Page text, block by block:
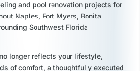
and pool renovation projects for
Naples, Fort Myers, Bonita
Southwest Florida
longer reflects your lifestyle,
of comfort, a thoughtfully executed